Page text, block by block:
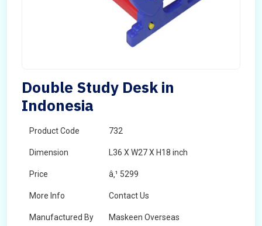
Double Study Desk in
Indonesia
Product Code 732
Dimension L36 X W27 X H18 inch
Price â‚¹ 5299
More Info Contact Us
Manufactured By Maskeen Overseas